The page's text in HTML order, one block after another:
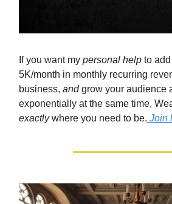
If you want my personal help to
5K/month in monthly recurring
business, andgrow your audience
exponentially at the same time,
exactlywhere you need to be. Join